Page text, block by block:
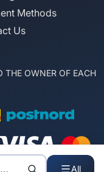
All
Methods
Us
THE OWNER OF EACH